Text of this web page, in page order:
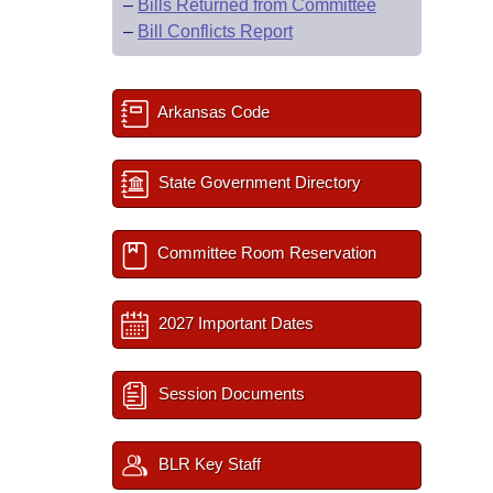
– Bills Returned from Committee
– Bill Conflicts Report
Arkansas Code
State Government Directory
Committee Room Reservation
2027 Important Dates
Session Documents
BLR Key Staff